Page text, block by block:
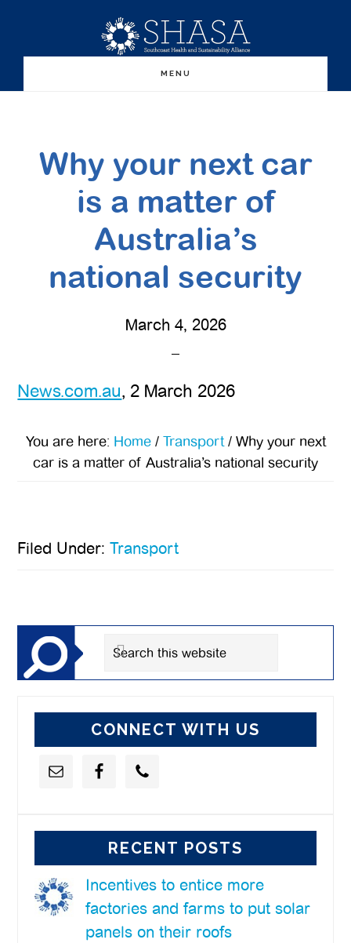
content
sidebar
MENU
Why your next car
is a matter of
Australia’s
national security
March 4, 2026
News.com.au, 2 March 2026
You are here: Home / Transport /Why your next
car is a matter of Australia’s national security
Filed Under:Transport
Sidebar
Search
CONNECT WITH US
RECENT POSTS
Incentives to entice more
factories and farms to put solar
panels on their roofs